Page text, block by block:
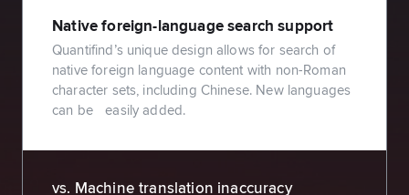
Native foreign-language search support
Quantifind’s unique design allows for search of
native foreign language content with non-Roman
character sets, including Chinese. New languages
can be easily added.
vs. Machine translation inaccuracy